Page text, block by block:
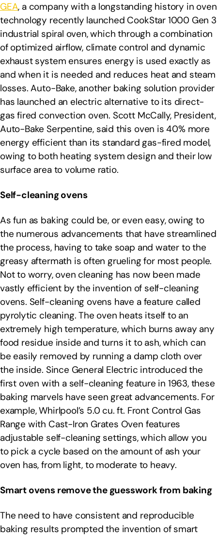
GEA, a company with a longstanding history in oven
technology recently launched CookStar 1000 Gen 3
industrial spiral oven, which through a combination
of optimized airflow, climate control and dynamic
exhaust system ensures energy is used exactly as
and when it is needed and reduces heat and steam
losses. Auto-Bake, another baking solution provider
has launched an electric alternative to its direct-
gas fired convection oven. Scott McCally, President,
Auto-Bake Serpentine, said this oven is 40% more
energy efficient than its standard gas-fired model,
owing to both heating system design and their low
surface area to volume ratio.
Self-cleaning ovens
As fun as baking could be, or even easy, owing to
the numerous advancements that have streamlined
the process, having to take soap and water to the
greasy aftermath is often grueling for most people.
Not to worry, oven cleaning has now been made
vastly efficient by the invention of self-cleaning
ovens. Self-cleaning ovens have a feature called
pyrolytic cleaning. The oven heats itself to an
extremely high temperature, which burns away any
food residue inside and turns it to ash, which can
be easily removed by running a damp cloth over
the inside. Since General Electric introduced the
first oven with a self-cleaning feature in 1963, these
baking marvels have seen great advancements. For
example, Whirlpool’s 5.0 cu. ft. Front Control Gas
Range with Cast-Iron Grates Oven features
adjustable self-cleaning settings, which allow you
to pick a cycle based on the amount of ash your
oven has, from light, to moderate to heavy.
Smart ovens remove the guesswork from baking
The need to have consistent and reproducible
baking results prompted the invention of smart